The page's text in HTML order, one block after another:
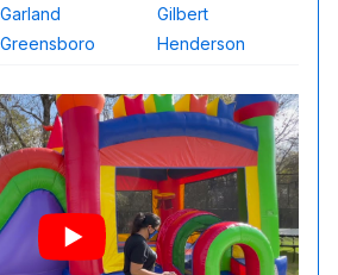
Garland
Gilbert
Greensboro Henderson